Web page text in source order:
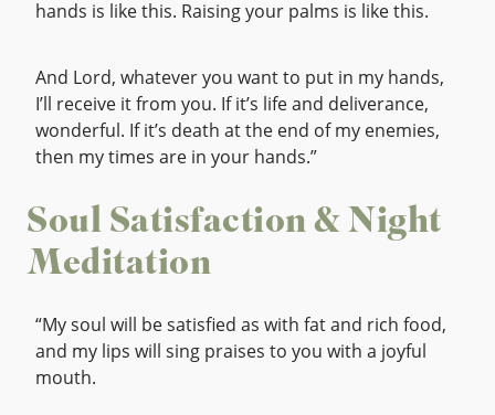
hands is like this. Raising your palms is like this.
And Lord, whatever you want to put in my hands,
I’ll receive it from you. If it’s life and deliverance,
wonderful. If it’s death at the end of my enemies,
then my times are in your hands.”
Soul Satisfaction & Night
Meditation
“My soul will be satisfied as with fat and rich food,
and my lips will sing praises to you with a joyful
mouth.